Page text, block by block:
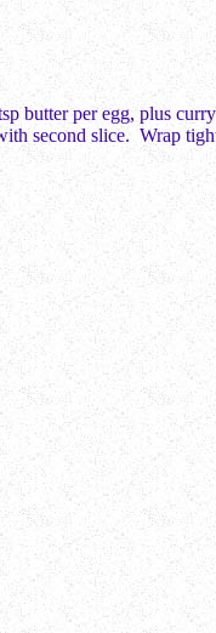
per egg, plus curry
second slice. Wrap